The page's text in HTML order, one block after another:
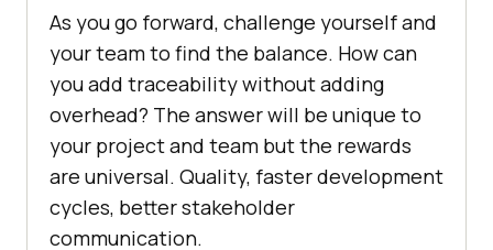
As you go forward, challenge yourself and
your team to find the balance. How can
you add traceability without adding
overhead? The answer will be unique to
your project and team but the rewards
are universal. Quality, faster development
cycles, better stakeholder
communication.